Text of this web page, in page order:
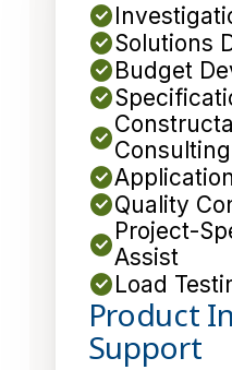
Solutions
Budget
Consulting
Quality
Project-
Assist
Load
Product
Support